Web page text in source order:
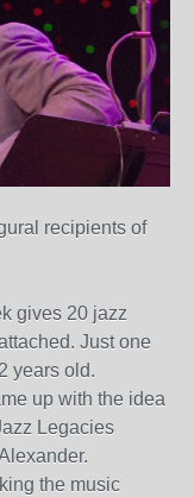
recipients of
gives 20 jazz
Just one
years old.
up with the idea
Legacies
the music